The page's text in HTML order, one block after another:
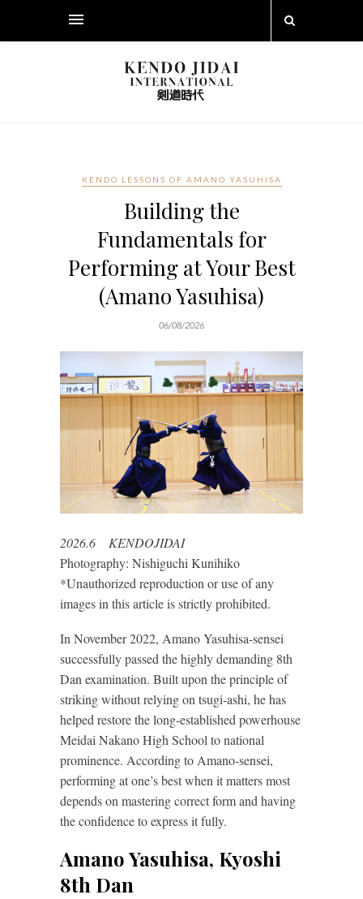
KENDO LESSONS OF AMANO YASUHISA
Building the
Fundamentals for
Performing at Your Best
(Amano Yasuhisa)
06/08/2026
2026.6 KENDOJIDAI
Photography: Nishiguchi Kunihiko
*Unauthorized reproduction or use of any
images in this article is strictly prohibited.
In November 2022, Amano Yasuhisa-sensei
successfully passed the highly demanding 8th
Dan examination. Built upon the principle of
striking without relying on tsugi-ashi, he has
helped restore the long-established powerhouse
Meidai Nakano High School to national
prominence. According to Amano-sensei,
performing at one’s best when it matters most
depends on mastering correct form and having
the confidence to express it fully.
Amano Yasuhisa, Kyoshi
8th Dan